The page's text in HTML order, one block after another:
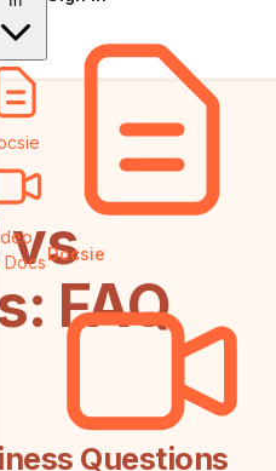
DocsDocsie
vs
FAQ
Questions